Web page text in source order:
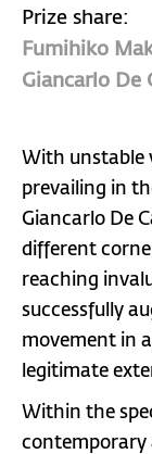
Prize share:
Fumihiko
Giancarlo De
With unstable
prevailing in
Giancarlo De
different
reaching
successfully
movement in
legitimate
Within the
contemporary